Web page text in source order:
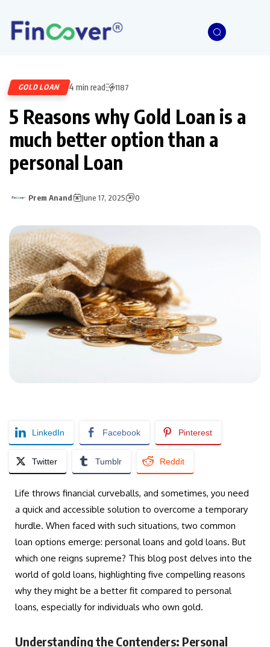
GOLD LOAN 4 min read 1187
5 Reasons why Gold Loan is a
much better option than a
personal Loan
Prem Anand June 17, 2025 0
LinkedIn Facebook Pinterest
Twitter Tumblr Reddit
Life throws financial curveballs, and sometimes, you need
a quick and accessible solution to overcome a temporary
hurdle. When faced with such situations, two common
loan options emerge: personal loans and gold loans. But
which one reigns supreme? This blog post delves into the
world of gold loans, highlighting five compelling reasons
why they might be a better fit compared to personal
loans, especially for individuals who own gold.
Understanding the Contenders: Personal